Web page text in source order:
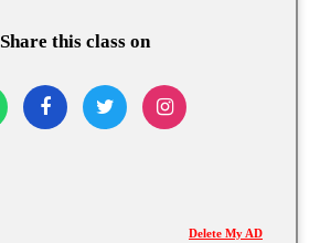
Share this class on
Delete My AD